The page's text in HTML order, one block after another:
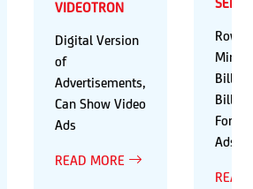
VIDEOTRON
Digital Version
of
Advertisements,
Can Show Video
Ads
READ MORE
Rows
Mini
For
Ads
READ